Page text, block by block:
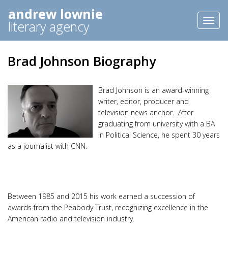
andrew lownie
literary agency
Brad Johnson Biography
Brad Johnson is an award-winning
writer, editor, producer and
television news anchor. After
graduating from university with a BA
in Political Science, he spent 30 years
as a journalist with CNN.
Between 1985 and 2015 his work earned a succession of
awards from the Peabody Trust, recognizing excellence in the
American radio and television industry.